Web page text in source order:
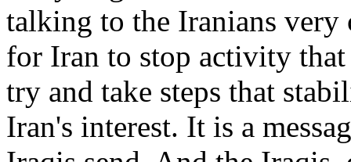
talking to the Iranians
for Iran to stop activity that
try and take steps that
Iran's interest. It is a